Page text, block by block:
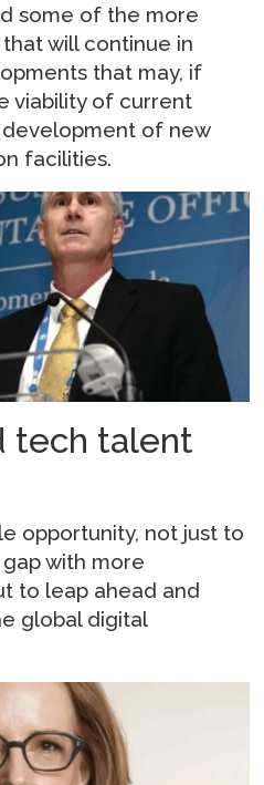
some of the more
will continue in
that may, if
viability of current
of new
facilities.
tech talent
opportunity, not just to
with more
to leap ahead and
global digital